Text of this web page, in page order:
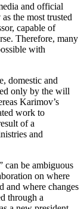
and official
the most trusted
capable of
Therefore, many
with
domestic and
only by the will
Karimov’s
work to
of a
and
can be ambiguous
on where
and where changes
through a